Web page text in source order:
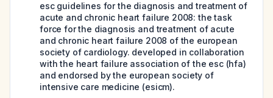
esc guidelines for the diagnosis and treatment of
acute and chronic heart failure 2008: the task
force for the diagnosis and treatment of acute
and chronic heart failure 2008 of the european
society of cardiology. developed in collaboration
with the heart failure association of the esc (hfa)
and endorsed by the european society of
intensive care medicine (esicm).